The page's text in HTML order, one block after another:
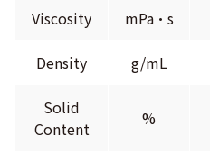
Viscosity mPa•s
Density g/mL
Solid
Content
%